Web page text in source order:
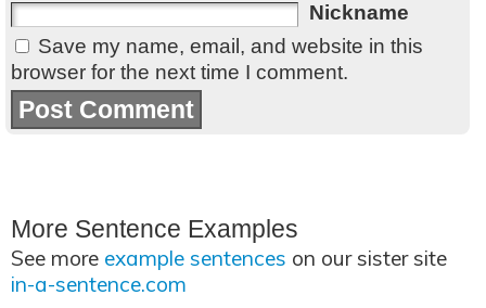
Nickname
Save my name, email, and website in this
browser for the next time I comment.
More Sentence Examples
See more example sentences on our sister site
in-a-sentence.com